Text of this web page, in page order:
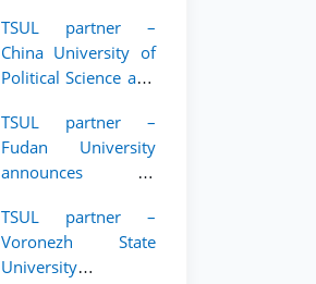
Tashkent State
University of Law
mobility program
for 2nd–3rd year
students of TSUL
TSUL partner –
China University of
Political Science and
academic mobility
program for 2nd–
3rd year students of
TSUL partner –
Fudan University
announces an
program for 2nd–
3rd year students of
TSUL
TSUL partner –
Voronezh State
University